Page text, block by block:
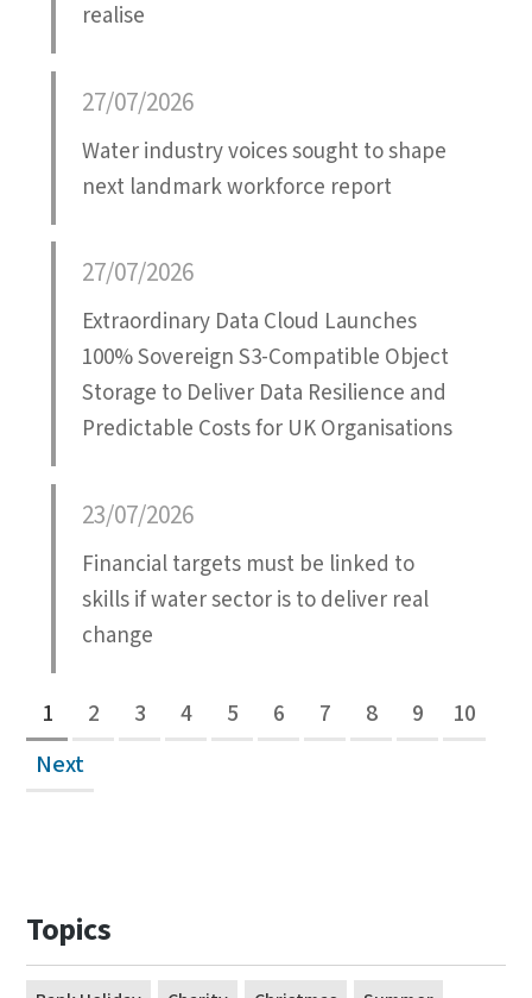
realise
27/07/2026
Water industry voices sought to shape
next landmark workforce report
27/07/2026
Extraordinary Data Cloud Launches
100% Sovereign S3-Compatible Object
Storage to Deliver Data Resilience and
Predictable Costs for UK Organisations
23/07/2026
Financial targets must be linked to
skills if water sector is to deliver real
change
1 2 3 4 5 6 7 8 9
10
Next
Topics